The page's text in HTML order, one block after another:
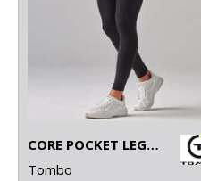
CORE POCKET LEGGING
Tombo